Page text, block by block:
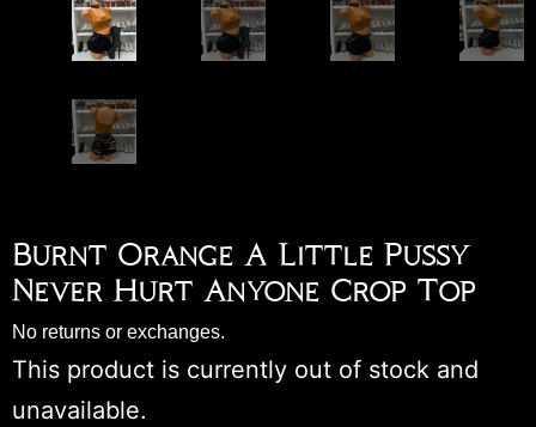
Burnt Orange A Little Pussy
Never Hurt Anyone Crop Top
No returns or exchanges.
This product is currently out of stock and
unavailable.